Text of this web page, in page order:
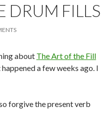
DRUM FILLS
about The Art of the Fill
a few weeks ago. I
forgive the present verb